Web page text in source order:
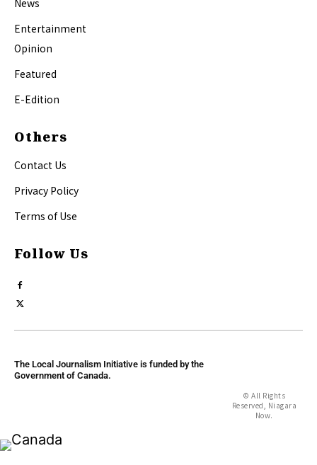
Entertainment
Opinion
Featured
E-Edition
Others
Contact Us
Privacy Policy
Terms of Use
Follow Us
The Local Journalism Initiative is funded by the
Government of Canada.
© All Rights
Reserved, Niagara
Now.